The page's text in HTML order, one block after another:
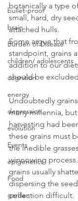
bullet-proof
brain
Burden of Disease
children/ adolescents
cognition
energy
depression
evolution
Events
epigenetics
Food
garden
botanically a type
small, hard, dry
attached hulls.
Some argue that
standpoint, grains
addition to our
should be
Undoubtedly
many millennia,
harvesting had
these grains must
the inedible
winnowing
grains usually
dispersing the
collection difficult.